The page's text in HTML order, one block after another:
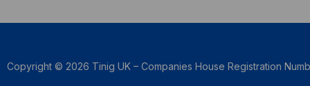
e
o
t
e
k
d
Copyright © 2026 Tinig UK – Companies House Registration